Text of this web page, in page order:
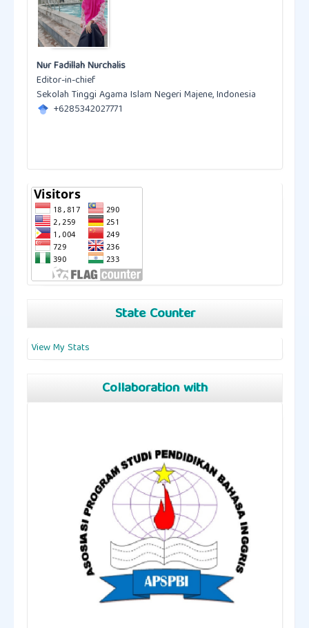
Nur Fadillah Nurchalis
Editor-in-chief
Sekolah Tinggi Agama Islam Negeri Majene, Indonesia
+6285342027771
State Counter
View My Stats
Collaboration with